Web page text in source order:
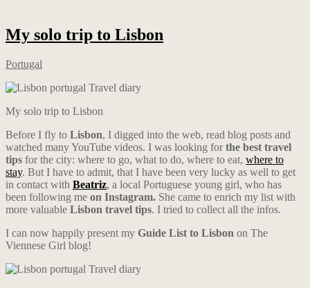
My solo trip to Lisbon
Portugal
My solo trip to Lisbon
Before I fly to Lisbon, I digged into the web, read blog posts and
watched many YouTube videos. I was looking forthe best travel
tips for the city: where to go, what to do, where to eat, where to
stay. But I have to admit, that I have been very lucky as well to get
in contact with Beatriz, a local Portuguese young girl, who has
been following me on Instagram. She came to enrich my list with
more valuable Lisbon travel tips. I tried to collect all the infos.
I can now happily present my Guide List to Lisbon on The
Viennese Girl blog!